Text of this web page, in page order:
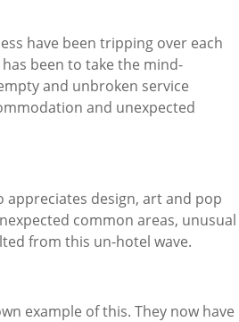
have been tripping over each
been to take the mind-
and unbroken service
and unexpected
design, art and pop
common areas, unusual
from this un-hotel wave.
example of this. They now have